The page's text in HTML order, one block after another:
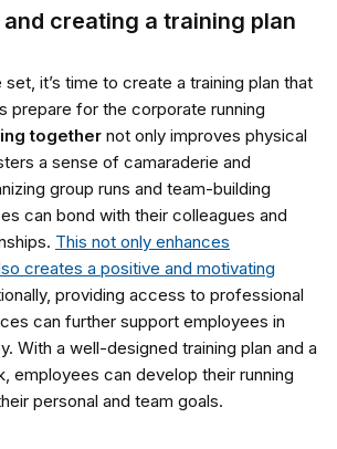
creating a training plan
it’s time to create a training plan that
prepare for the corporate running
together not only improves physical
a sense of camaraderie and
group runs and team-building
can bond with their colleagues and
This not only enhances
creates a positive and motivating
providing access to professional
can further support employees in
With a well-designed training plan and a
employees can develop their running
personal and team goals.